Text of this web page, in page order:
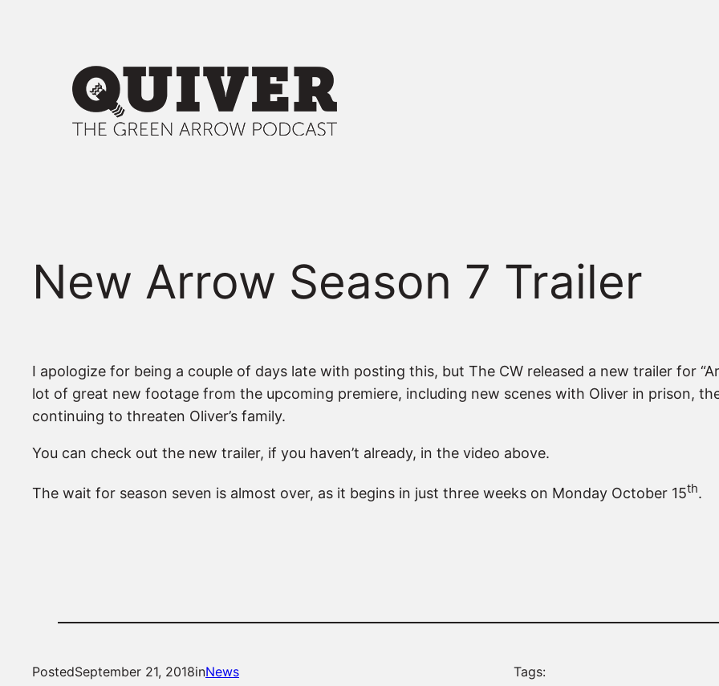
New Arrow Season 7 Trailer
I apologize for being a couple of days late with posting this, but The CW released a new trailer for
lot of great new footage from the upcoming premiere, including new scenes with Oliver in prison,
continuing to threaten Oliver’s family.
You can check out the new trailer, if you haven’t already, in the video above.
The wait for season seven is almost over, as it begins in just three weeks on Monday October 15th.
PostedSeptember 21, 2018inNews Tags: